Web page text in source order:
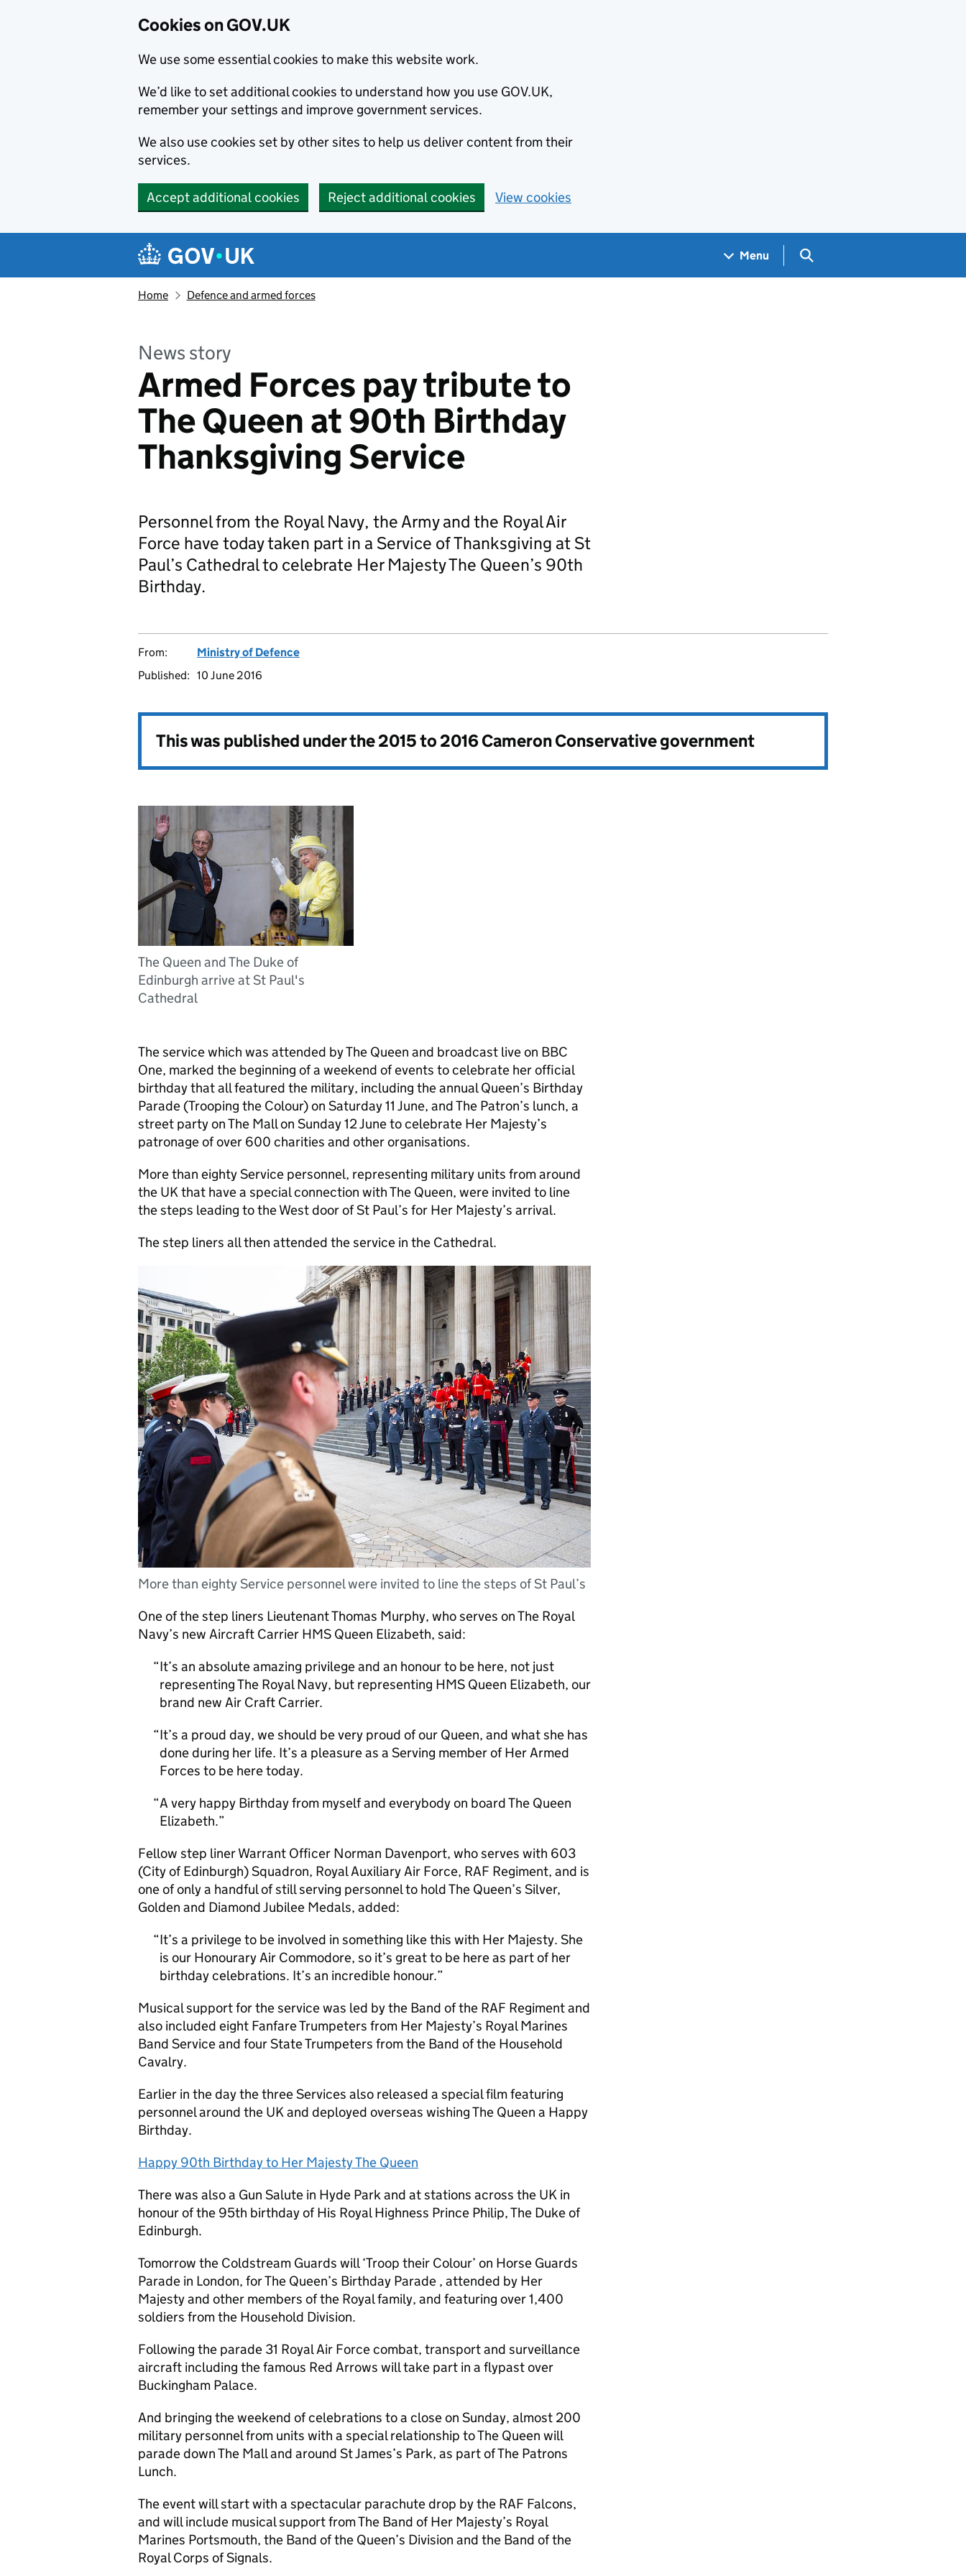
Cookies on GOV.UK
We use some essential cookies to make this website work.
We’d like to set additional cookies to understand how you use GOV.UK,
remember your settings and improve government services.
We also use cookies set by other sites to help us deliver content from their
services.
Accept additional cookies Reject additional cookies View cookies
Navigation menu
Menu Search GOV.UK
Home Defence and armed forces
News story
Armed Forces pay tribute to
The Queen at 90th Birthday
Thanksgiving Service
Personnel from the Royal Navy, the Army and the Royal Air
Force have today taken part in a Service of Thanksgiving at St
Paul’s Cathedral to celebrate Her Majesty The Queen’s 90th
Birthday.
From:
Ministry of Defence
Published: 10 June 2016
This was published under the2015 to 2016 Cameron Conservative government
The Queen and The Duke of
Edinburgh arrive at St Paul's
Cathedral
The service which was attended by The Queen and broadcast live on BBC
One, marked the beginning of a weekend of events to celebrate her official
birthday that all featured the military, including the annual Queen’s Birthday
Parade (Trooping the Colour) on Saturday 11 June, and The Patron’s lunch, a
street party on The Mall on Sunday 12 June to celebrate Her Majesty’s
patronage of over 600 charities and other organisations.
More than eighty Service personnel, representing military units from around
the UK that have a special connection with The Queen, were invited to line
the steps leading to the West door of St Paul’s for Her Majesty’s arrival.
The step liners all then attended the service in the Cathedral.
More than eighty Service personnel were invited to line the steps of St Paul’s
One of the step liners Lieutenant Thomas Murphy, who serves on The Royal
Navy’s new Aircraft Carrier HMS Queen Elizabeth, said:
It’s an absolute amazing privilege and an honour to be here, not just
representing The Royal Navy, but representing HMS Queen Elizabeth, our
brand new Air Craft Carrier.
It’s a proud day, we should be very proud of our Queen, and what she has
done during her life. It’s a pleasure as a Serving member of Her Armed
Forces to be here today.
A very happy Birthday from myself and everybody on board The Queen
Elizabeth.
Fellow step liner Warrant Officer Norman Davenport, who serves with 603
(City of Edinburgh) Squadron, Royal Auxiliary Air Force, RAF Regiment, and is
one of only a handful of still serving personnel to hold The Queen’s Silver,
Golden and Diamond Jubilee Medals, added:
It’s a privilege to be involved in something like this with Her Majesty. She
is our Honourary Air Commodore, so it’s great to be here as part of her
birthday celebrations. It’s an incredible honour.
Musical support for the service was led by the Band of the RAF Regiment and
also included eight Fanfare Trumpeters from Her Majesty’s Royal Marines
Band Service and four State Trumpeters from the Band of the Household
Cavalry.
Earlier in the day the three Services also released a special film featuring
personnel around the UK and deployed overseas wishing The Queen a Happy
Birthday.
Happy 90th Birthday to Her Majesty The Queen
There was also a Gun Salute in Hyde Park and at stations across the UK in
honour of the 95th birthday of His Royal Highness Prince Philip, The Duke of
Edinburgh.
Tomorrow the Coldstream Guards will ‘Troop their Colour’ on Horse Guards
Parade in London, for The Queen’s Birthday Parade , attended by Her
Majesty and other members of the Royal family, and featuring over 1,400
soldiers from the Household Division.
Following the parade 31 Royal Air Force combat, transport and surveillance
aircraft including the famous Red Arrows will take part in a flypast over
Buckingham Palace.
And bringing the weekend of celebrations to a close on Sunday, almost 200
military personnel from units with a special relationship to The Queen will
parade down The Mall and around St James’s Park, as part of The Patrons
Lunch.
The event will start with a spectacular parachute drop by the RAF Falcons,
and will include musical support from The Band of Her Majesty’s Royal
Marines Portsmouth, the Band of the Queen’s Division and the Band of the
Royal Corps of Signals.